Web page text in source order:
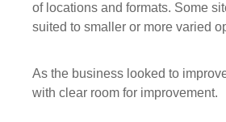
of locations and formats. Some
suited to smaller or more varied
As the business looked to
with clear room for improvement.